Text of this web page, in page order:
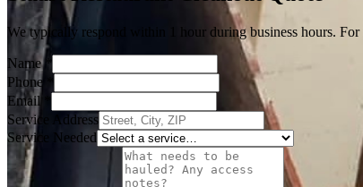
We typically respond within 1 hour during business hours. For
Name*
Phone
Email
Service Address
Service Needed